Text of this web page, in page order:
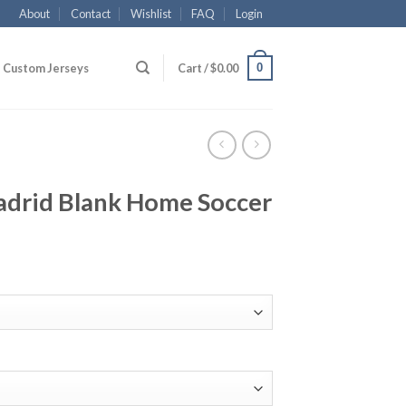
About Contact Wishlist FAQ Login
Custom Jerseys Cart /$0.00 0
Blank Home Soccer